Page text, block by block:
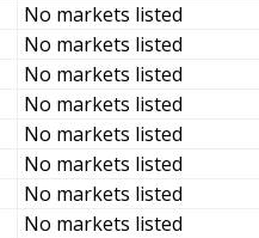
No markets listed
No markets listed
No markets listed
No markets listed
No markets listed
No markets listed
No markets listed
No markets listed